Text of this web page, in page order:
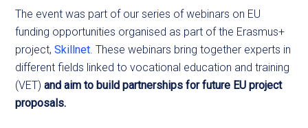
The event was part of our series of webinars on EU
funding opportunities organised as part of the Erasmus+
project,Skillnet . These webinars bring together experts in
different fields linked to vocational education and training
(VET)and aim to build partnerships for future EU project
proposals.